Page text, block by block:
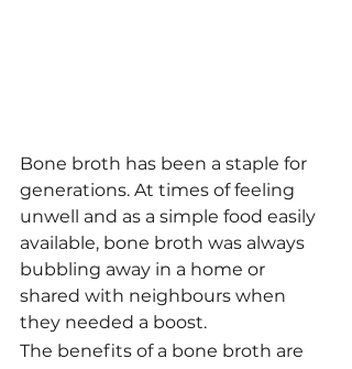
Bone broth has been a staple for
generations. At times of feeling
unwell and as a simple food easily
available, bone broth was always
bubbling away in a home or
shared with neighbours when
they needed a boost.
The benefits of a bone broth are